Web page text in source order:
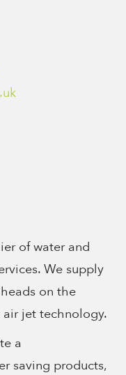
of water and
We supply
on the
jet technology.
a
saving products,